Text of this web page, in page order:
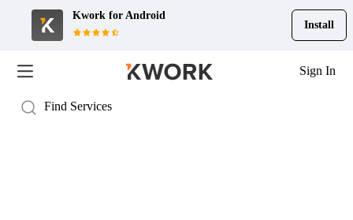
Kwork for Android
Install
Sign In